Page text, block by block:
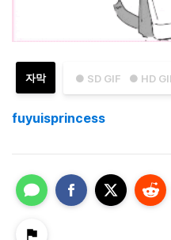
● SD GIF ● HD
자막
fuyuisprincess